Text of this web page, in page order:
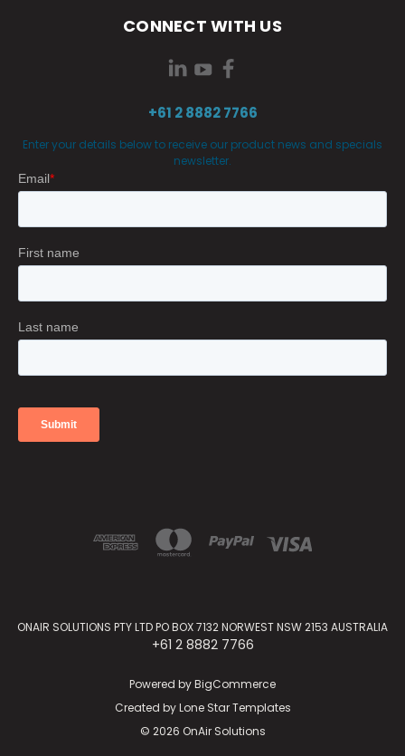
CONNECT WITH US
+61 2 8882 7766
Enter your details below to receive our product news and specials
newsletter.
ONAIR SOLUTIONS PTY LTD PO BOX 7132 NORWEST NSW 2153 AUSTRALIA
+61 2 8882 7766
Powered byBigCommerce
Created byLone Star Templates
© 2026 OnAir Solutions